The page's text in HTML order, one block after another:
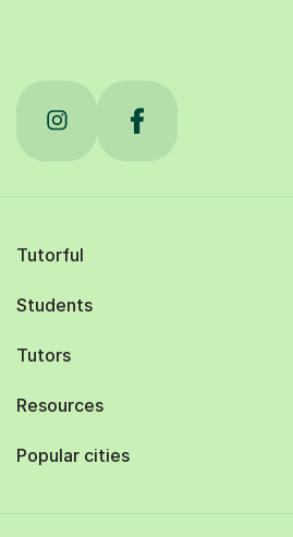
Tutorful
Students
Tutors
Resources
Popular cities